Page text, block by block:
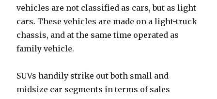
vehicles are not classified as cars, but as light
cars. These vehicles are made on a light-truck
chassis, and at the same time operated as
family vehicle.
SUVs handily strike out both small and
midsize car segments in terms of sales